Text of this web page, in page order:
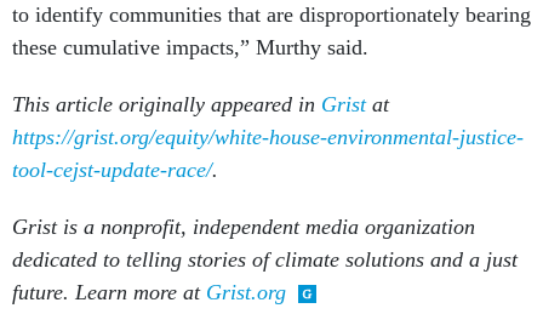
to identify communities that are disproportionately bearing
these cumulative impacts,” Murthy said.
This article originally appeared in Gristat
https://grist.org/equity/white-house-environmental-justice-
tool-cejst-update-race/.
Grist is a nonprofit, independent media organization
dedicated to telling stories of climate solutions and a just
future. Learn more at Grist.org